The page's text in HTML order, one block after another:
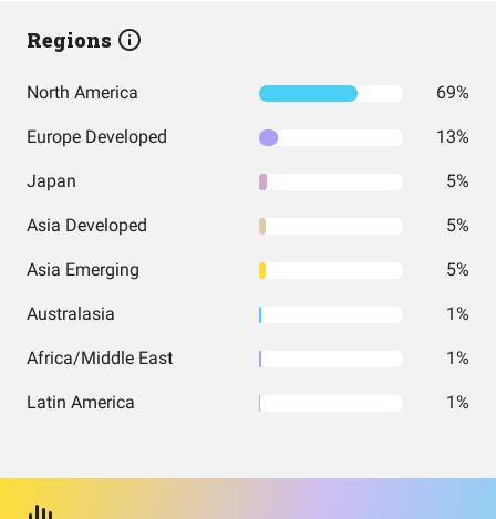
Regions
North America 69%
Europe Developed 13%
Japan 5%
Asia Developed 5%
Asia Emerging 5%
Australasia 1%
Africa/Middle East 1%
Latin America 1%